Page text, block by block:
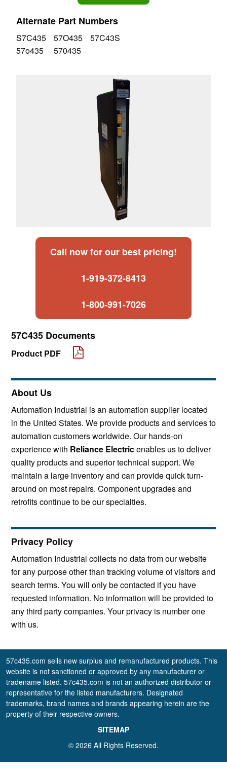
Alternate Part Numbers
S7C435
57o435
57O435
570435
57C43S
Call now for our best pricing!
1-919-372-8413
1-800-991-7026
57C435 Documents
Product PDF
About Us
Automation Industrial is an automation supplier located
in the United States. We provide products and services to
automation customers worldwide. Our hands-on
experience with Reliance Electricenables us to deliver
quality products and superior technical support. We
maintain a large inventory and can provide quick turn-
around on most repairs. Component upgrades and
retrofits continue to be our specialties.
Privacy Policy
Automation Industrial collects no data from our website
for any purpose other than tracking volume of visitors and
search terms. You will only be contacted if you have
requested information. No information will be provided to
any third party companies. Your privacy is number one
with us.
57c435.com sells new surplus and remanufactured products. This
website is not sanctioned or approved by any manufacturer or
tradename listed. 57c435.com is not an authorized distributor or
representative for the listed manufacturers. Designated
trademarks, brand names and brands appearing herein are the
property of their respective owners.
SITEMAP
© 2026 All Rights Reserved.